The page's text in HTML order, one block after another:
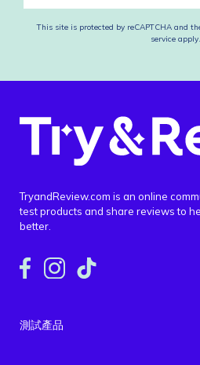
This site is protected by reCAPTCHA and
service apply.
TryandReview.com is an online
test products and share reviews to
better.
測試產品